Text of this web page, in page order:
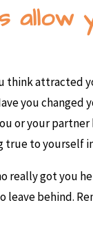
think attracted
you
or your
true to
really got
behind.